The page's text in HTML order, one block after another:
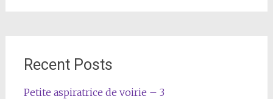
Recent Posts
Petite aspiratrice de voirie – 3